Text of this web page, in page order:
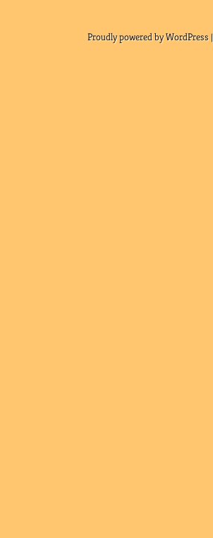
Proudly powered by WordPress